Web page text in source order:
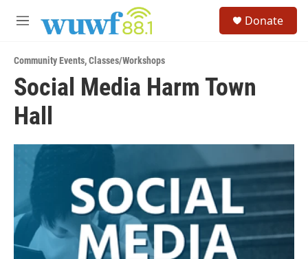
M
u
Donate
Community Events,Classes/Workshops
Social Media Harm Town
Hall